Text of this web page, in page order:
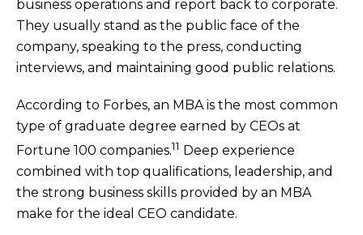
business operations and report back to corporate.
They usually stand as the public face of the
company, speaking to the press, conducting
interviews, and maintaining good public relations.
According to Forbes, an MBA is the most common
type of graduate degree earned by CEOs at
Fortune 100 companies.11 Deep experience
combined with top qualifications, leadership, and
the strong business skills provided by an MBA
make for the ideal CEO candidate.